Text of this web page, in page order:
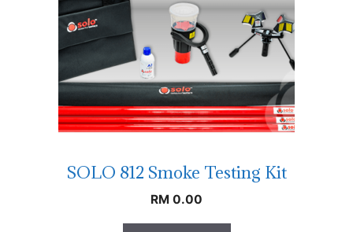
SOLO 812 Smoke Testing Kit
RM 0.00